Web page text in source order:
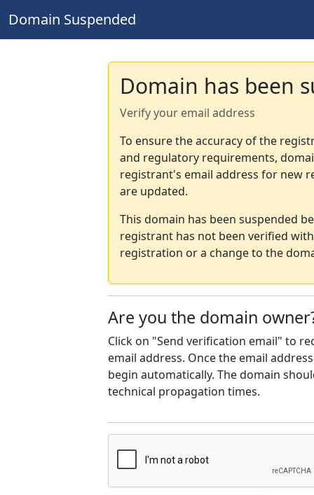
Domain Suspended
Domain has been
Verify your email address
To ensure the accuracy of the
and regulatory requirements,
registrant's email address for new
are updated.
This domain has been suspended
registrant has not been verified
registration or a change to the
Are you the domain
Click on "Send verification email" to
email address. Once the email
begin automatically. The domain
technical propagation times.